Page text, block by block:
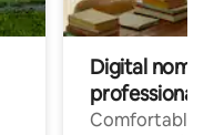
Digital
professionals
Comfortable